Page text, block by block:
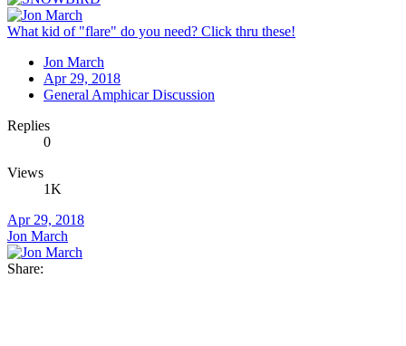
What kid of "flare" do you need? Click thru these!
Jon March
Apr 29, 2018
General Amphicar Discussion
Replies
0
Views
1K
Apr 29, 2018
Jon March
Share: